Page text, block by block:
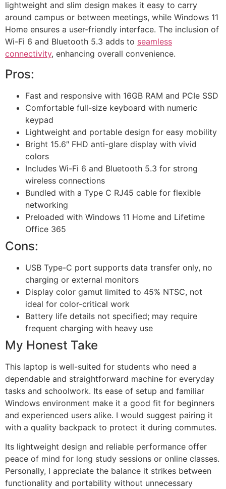
lightweight and slim design makes it easy to carry
around campus or between meetings, while Windows 11
Home ensures a user-friendly interface. The inclusion of
Wi-Fi 6 and Bluetooth 5.3 adds to seamless
connectivity, enhancing overall convenience.
Pros:
Fast and responsive with 16GB RAM and PCIe SSD
Comfortable full-size keyboard with numeric
keypad
Lightweight and portable design for easy mobility
Bright 15.6″ FHD anti-glare display with vivid
colors
Includes Wi-Fi 6 and Bluetooth 5.3 for strong
wireless connections
Bundled with a Type C RJ45 cable for flexible
networking
Preloaded with Windows 11 Home and Lifetime
Office 365
Cons:
USB Type-C port supports data transfer only, no
charging or external monitors
Display color gamut limited to 45% NTSC, not
ideal for color-critical work
Battery life details not specified; may require
frequent charging with heavy use
My Honest Take
This laptop is well-suited for students who need a
dependable and straightforward machine for everyday
tasks and schoolwork. Its ease of setup and familiar
Windows environment make it a good fit for beginners
and experienced users alike. I would suggest pairing it
with a quality backpack to protect it during commutes.
Its lightweight design and reliable performance offer
peace of mind for long study sessions or online classes.
Personally, I appreciate the balance it strikes between
functionality and portability without unnecessary